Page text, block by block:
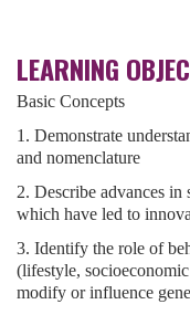
LEARNING
Basic Concepts
1. Demonstrate
and nomenclature
2. Describe advances
which have led to
3. Identify the role of
(lifestyle,
modify or influence